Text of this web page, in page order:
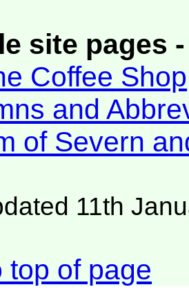
site pages
Coffee Shop
and
of Severn
11th
top of page